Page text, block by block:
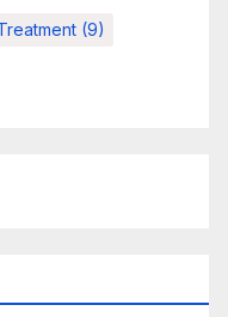
(9)